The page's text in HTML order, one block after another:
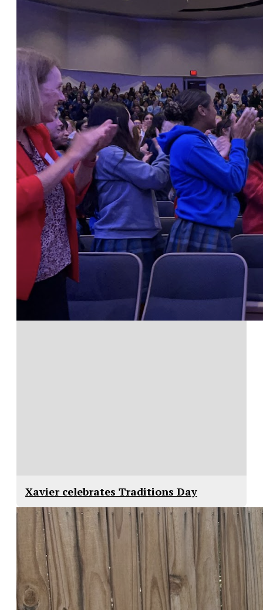
Xavier celebrates Traditions Day